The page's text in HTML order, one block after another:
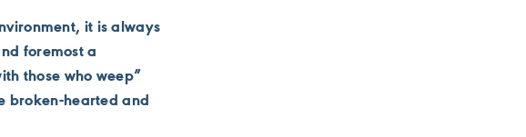
it is always
foremost a
those who weep”
broken-hearted and